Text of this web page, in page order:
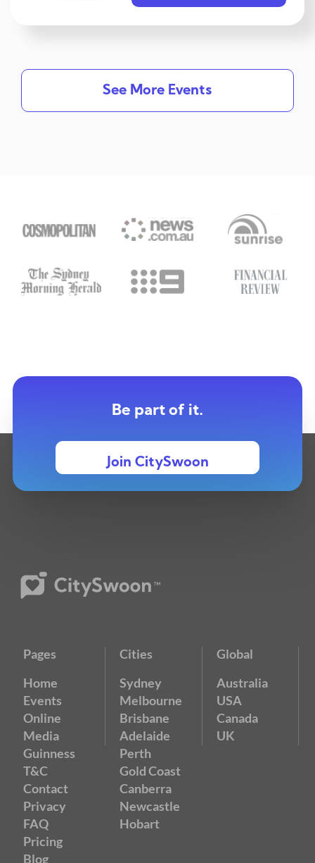
See More Events
Be part of it.
Join CitySwoon
Pages
Home
Events
Online
Media
Guinness
T&C
Contact
Privacy
FAQ
Pricing
Blog
Cities
Sydney
Melbourne
Brisbane
Adelaide
Perth
Gold Coast
Canberra
Newcastle
Hobart
Global
Australia
USA
Canada
UK